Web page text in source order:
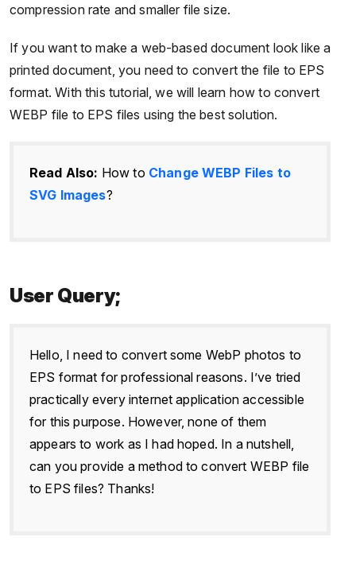
compression rate and smaller file size.
If you want to make a web-based document look like a
printed document, you need to convert the file to EPS
format. With this tutorial, we will learn how to convert
WEBP file to EPS files using the best solution.
Read Also: How to Change WEBP Files to
SVG Images?
User Query;
Hello, I need to convert some WebP photos to
EPS format for professional reasons. I’ve tried
practically every internet application accessible
for this purpose. However, none of them
appears to work as I had hoped. In a nutshell,
can you provide a method to convert WEBP file
to EPS files? Thanks!